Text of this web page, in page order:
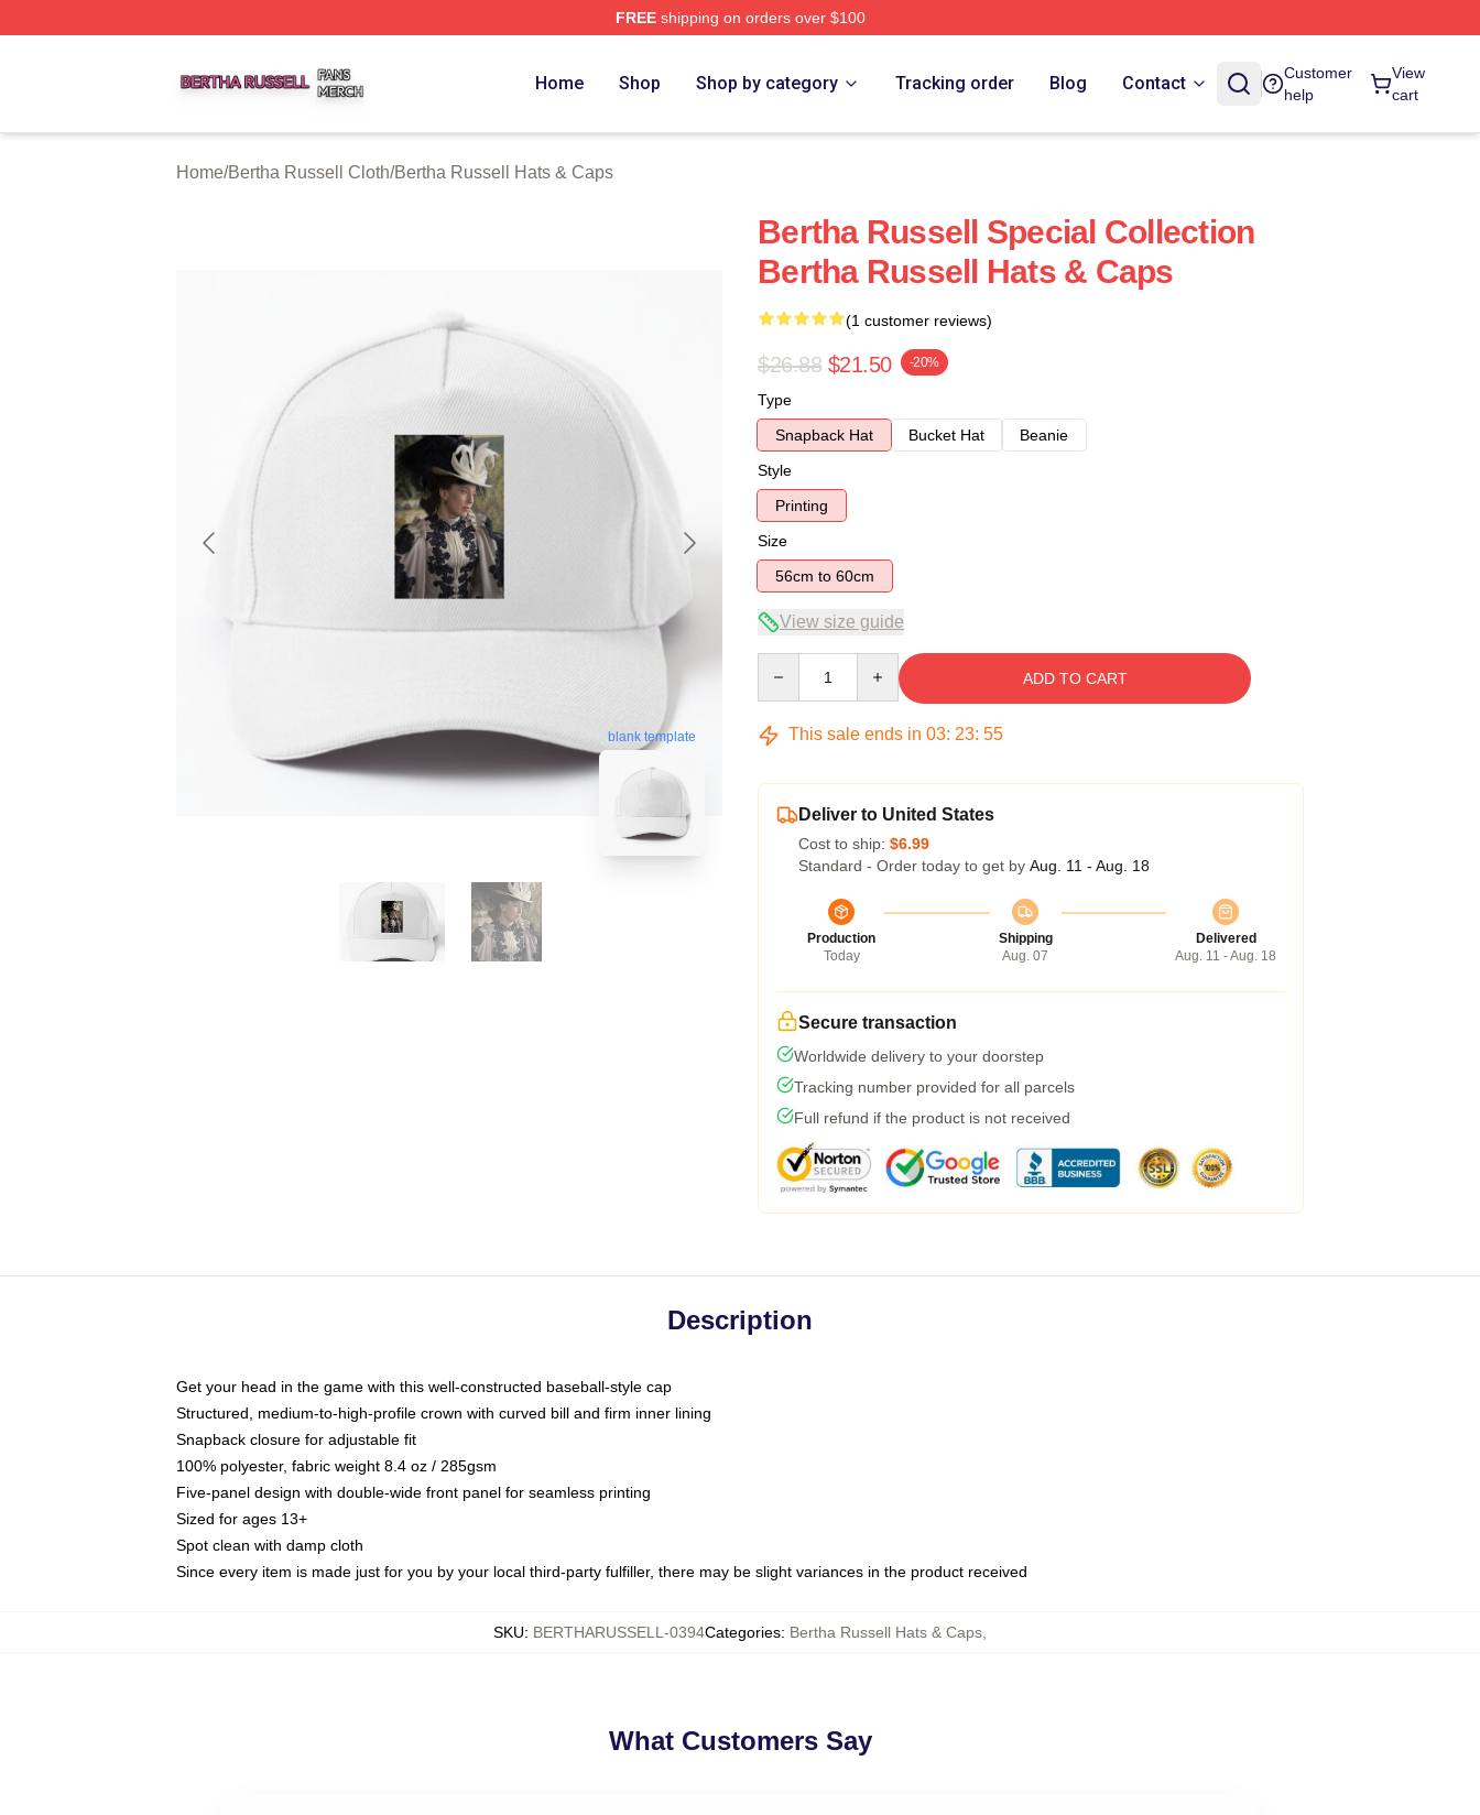
FREEshipping on orders over $100
Home Shop Shop by category Tracking order Blog Contact
Customer
help
View
cart
Home/Bertha Russell Cloth/Bertha Russell Hats & Caps
blank template
Bertha Russell Special Collection
Bertha Russell Hats & Caps
(1 customer reviews)
$26.88 $21.50 -20%
Type
Snapback Hat
Bucket Hat
Beanie
Style
Printing
Size
56cm to 60cm
View size guide
ADD TO CART
This sale ends in 03: 23: 54
Deliver to United States
Cost to ship: $6.99
Standard - Order today to get by Aug. 11 - Aug. 18
Production
Today
Shipping
Aug. 07
Delivered
Aug. 11 - Aug. 18
Secure transaction
Worldwide delivery to your doorstep
Tracking number provided for all parcels
Full refund if the product is not received
Description
Get your head in the game with this well-constructed baseball-style cap
Structured, medium-to-high-profile crown with curved bill and firm inner lining
Snapback closure for adjustable fit
100% polyester, fabric weight 8.4 oz / 285gsm
Five-panel design with double-wide front panel for seamless printing
Sized for ages 13+
Spot clean with damp cloth
Since every item is made just for you by your local third-party fulfiller, there may be slight variances in the product received
SKU: BERTHARUSSELL-0394Categories: Bertha Russell Hats & Caps
What Customers Say